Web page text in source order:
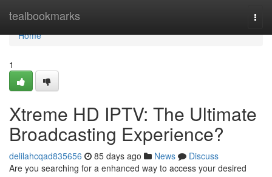
tealbookmarks
Home
Home
1
Xtreme HD IPTV: The Ultimate
Broadcasting Experience?
delilahcqad835656 85 days ago News
Discuss
Are you searching for a enhanced way to access your desired